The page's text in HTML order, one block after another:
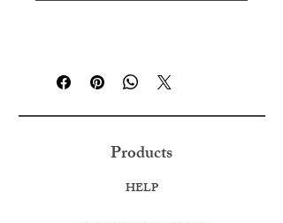
Products
HELP